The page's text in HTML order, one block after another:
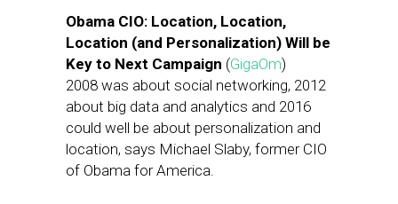
Obama CIO: Location, Location,
Location (and Personalization) Will be
Key to Next Campaign (GigaOm)
2008 was about social networking, 2012
about big data and analytics and 2016
could well be about personalization and
location, says Michael Slaby, former CIO
of Obama for America.